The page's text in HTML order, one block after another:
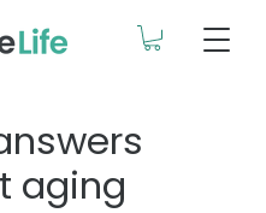
aging